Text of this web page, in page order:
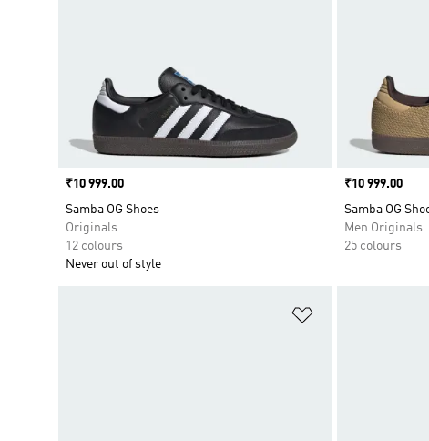
Price
₹10 999.00
Samba OG Shoes
Originals
12 colours
Never out of style
Price
₹10 999.00
Samba OG
Men Originals
25 colours